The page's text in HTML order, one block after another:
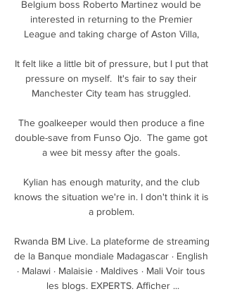
Belgium boss Roberto Martinez would be
interested in returning to the Premier
League and taking charge of Aston Villa,
It felt like a little bit of pressure, but I put that
pressure on myself.  It's fair to say their
Manchester City team has struggled.
The goalkeeper would then produce a fine
double-save from Funso Ojo.  The game got
a wee bit messy after the goals.
Kylian has enough maturity, and the club
knows the situation we're in. I don't think it is
a problem.
Rwanda BM Live. La plateforme de streaming
de la Banque mondiale Madagascar · English
· Malawi · Malaisie · Maldives · Mali Voir tous
les blogs. EXPERTS. Afficher ...